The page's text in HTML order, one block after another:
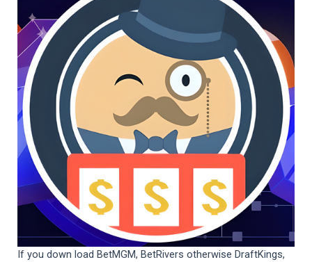
If you down load BetMGM, BetRivers otherwise DraftKings,